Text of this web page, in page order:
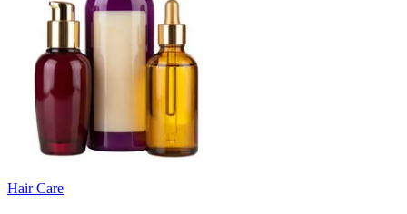
Hair Care